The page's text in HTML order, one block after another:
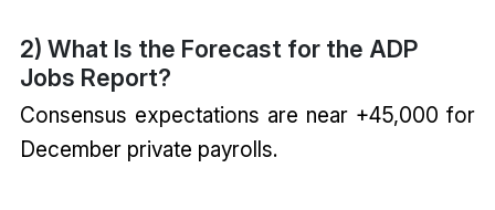
2) What Is the Forecast for the ADP
Jobs Report?
Consensus expectations are near +45,000 for
December private payrolls.